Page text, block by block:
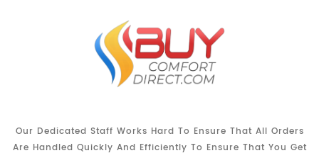
Our Dedicated Staff Works Hard To Ensure That All Orders
Are Handled Quickly And Efficiently To Ensure That You Get